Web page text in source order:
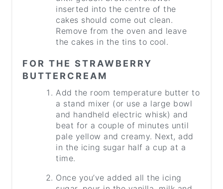
inserted into the centre of the
cakes should come out clean.
Remove from the oven and leave
the cakes in the tins to cool.
FOR THE STRAWBERRY
BUTTERCREAM
Add the room temperature butter to
a stand mixer (or use a large bowl
and handheld electric whisk) and
beat for a couple of minutes until
pale yellow and creamy. Next, add
in the icing sugar half a cup at a
time.
Once you’ve added all the icing